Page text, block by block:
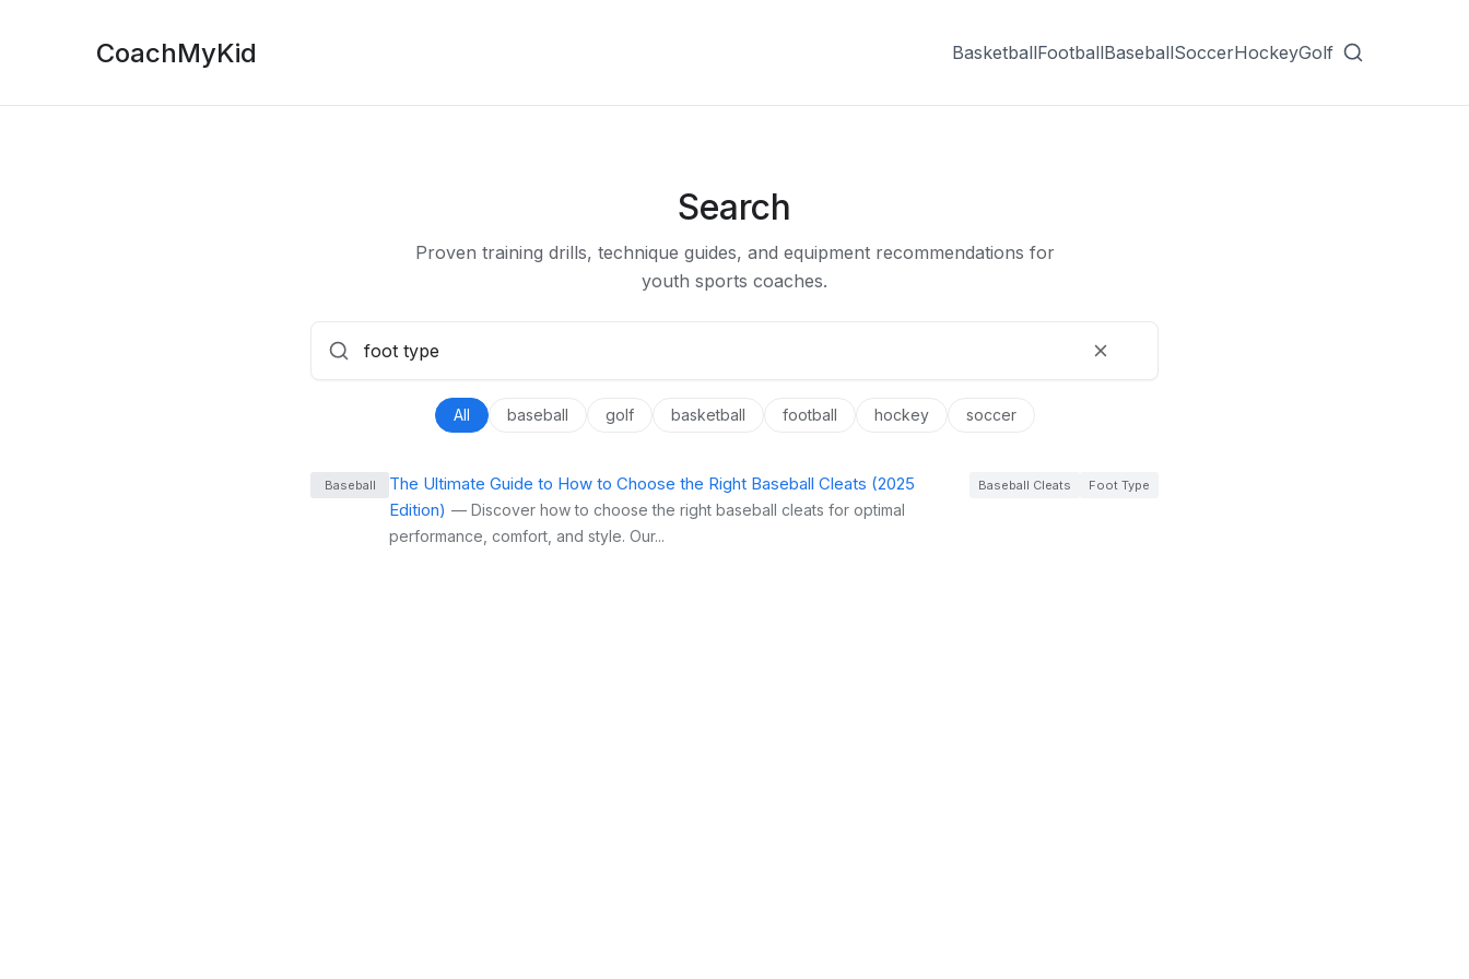
CoachMyKid BasketballFootballBaseballSoccerHockeyGolf
Search
Proven training drills, technique guides, and equipment recommendations for
youth sports coaches.
All baseball golf basketball football hockey soccer
Baseball
The Ultimate Guide to How to Choose the Right Baseball Cleats (2025
Edition) — Discover how to choose the right baseball cleats for optimal
performance, comfort, and style. Our...
Baseball Cleats Foot Type